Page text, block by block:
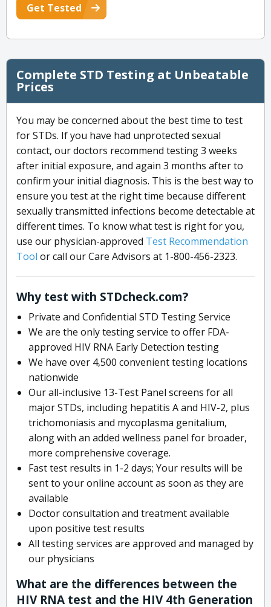
Get Tested
Complete STD Testing at Unbeatable
Prices
You may be concerned about the best time to test
for STDs. If you have had unprotected sexual
contact, our doctors recommend testing 3 weeks
after initial exposure, and again 3 months after to
confirm your initial diagnosis. This is the best way to
ensure you test at the right time because different
sexually transmitted infections become detectable at
different times. To know what test is right for you,
use our physician-approved Test Recommendation
Tool or call our Care Advisors at 1-800-456-2323.
Why test with STDcheck.com?
Private and Confidential STD Testing Service
We are the only testing service to offer FDA-
approved HIV RNA Early Detection testing
We have over 4,500 convenient testing locations
nationwide
Our all-inclusive 13-Test Panel screens for all
major STDs, including hepatitis A and HIV-2, plus
trichomoniasis and mycoplasma genitalium,
along with an added wellness panel for broader,
more comprehensive coverage.
Fast test results in 1-2 days; Your results will be
sent to your online account as soon as they are
available
Doctor consultation and treatment available
upon positive test results
All testing services are approved and managed by
our physicians
What are the differences between the
HIV RNA test and the HIV 4th Generation